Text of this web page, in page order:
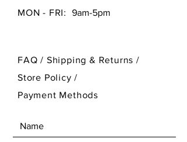
MON - FRI: 9am-5pm
FAQ / Shipping & Returns /
Store Policy/
Payment Methods